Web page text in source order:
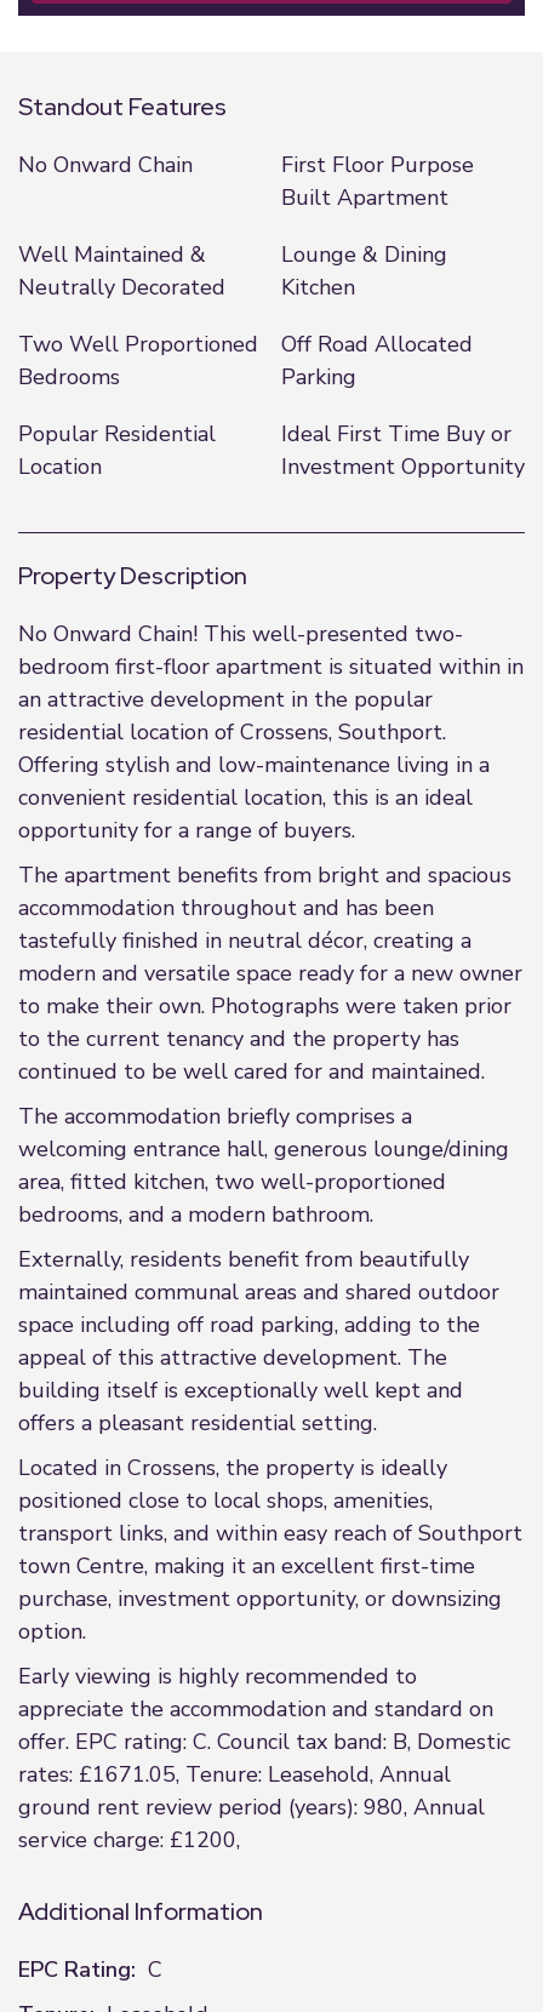
Standout Features
No Onward Chain
First Floor Purpose
Built Apartment
Well Maintained &
Neutrally Decorated
Lounge & Dining
Kitchen
Two Well Proportioned
Bedrooms
Off Road Allocated
Parking
Popular Residential
Location
Ideal First Time Buy or
Investment Opportunity
Property Description
No Onward Chain! This well-presented two-
bedroom first-floor apartment is situated within in
an attractive development in the popular
residential location of Crossens, Southport.
Offering stylish and low-maintenance living in a
convenient residential location, this is an ideal
opportunity for a range of buyers.
The apartment benefits from bright and spacious
accommodation throughout and has been
tastefully finished in neutral décor, creating a
modern and versatile space ready for a new owner
to make their own. Photographs were taken prior
to the current tenancy and the property has
continued to be well cared for and maintained.
The accommodation briefly comprises a
welcoming entrance hall, generous lounge/dining
area, fitted kitchen, two well-proportioned
bedrooms, and a modern bathroom.
Externally, residents benefit from beautifully
maintained communal areas and shared outdoor
space including off road parking, adding to the
appeal of this attractive development. The
building itself is exceptionally well kept and
offers a pleasant residential setting.
Located in Crossens, the property is ideally
positioned close to local shops, amenities,
transport links, and within easy reach of Southport
town Centre, making it an excellent first-time
purchase, investment opportunity, or downsizing
option.
Early viewing is highly recommended to
appreciate the accommodation and standard on
offer. EPC rating: C. Council tax band: B, Domestic
rates: £1671.05, Tenure: Leasehold, Annual
ground rent review period (years): 980, Annual
service charge: £1200,
Additional Information
EPC Rating: C